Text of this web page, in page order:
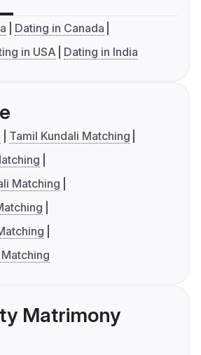
Dating in Canada
in USA Dating in India
Tamil Kundali Matching
Matching
Matrimony